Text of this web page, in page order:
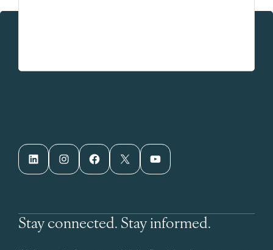
LinkedIn Instagram Facebook X YouTube
Stay connected. Stay informed.